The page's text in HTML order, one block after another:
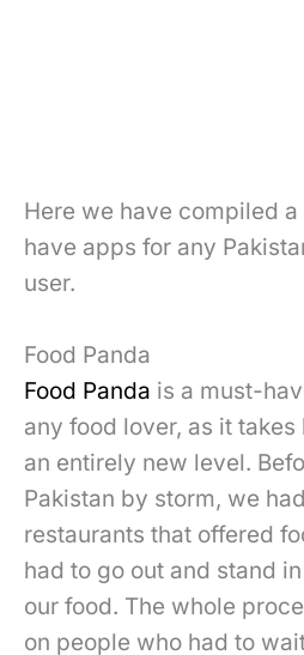
Here we have compiled
have apps for any
user.
Food Panda
Food Panda is a must-
any food lover, as it
an entirely new level.
Pakistan by storm, we
restaurants that offered
had to go out and stand
our food. The whole
on people who had to